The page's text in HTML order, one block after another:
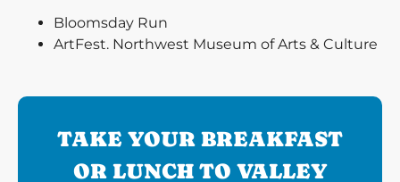
Bloomsday Run
ArtFest. Northwest Museum of Arts & Culture
TAKE YOUR BREAKFAST
OR LUNCH TO VALLEY